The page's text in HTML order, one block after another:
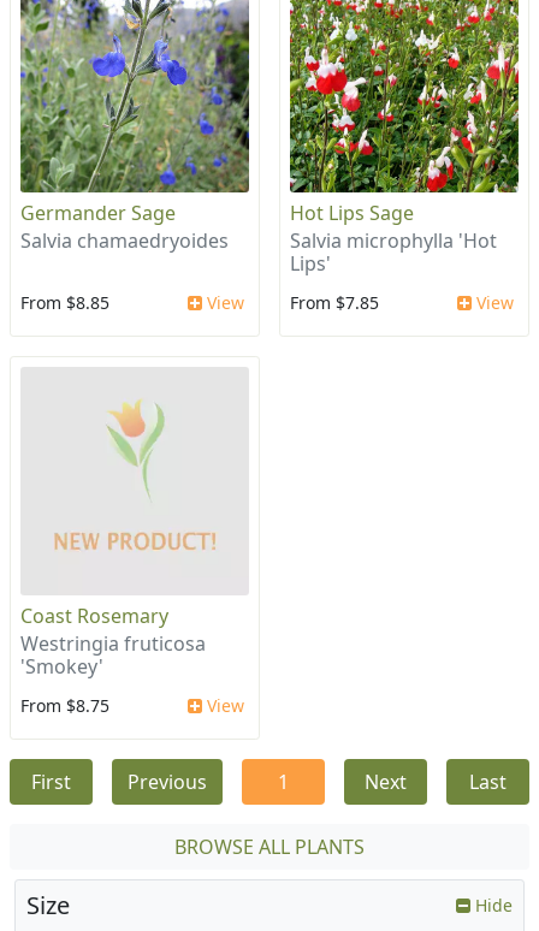
Germander Sage
Salvia chamaedryoides
From $8.85 View
Hot Lips Sage
Salvia microphylla 'Hot
Lips'
From $7.85 View
Coast Rosemary
Westringia fruticosa
'Smokey'
From $8.75 View
First Previous 1 Next Last
BROWSE ALL PLANTS
Size Hide